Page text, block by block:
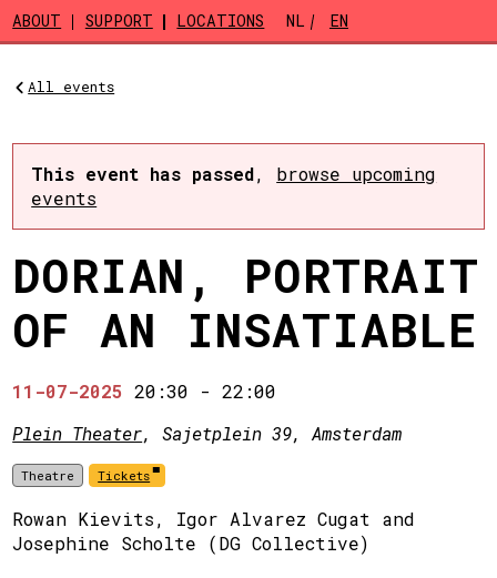
Skip to main content
ABOUT SUPPORT LOCATIONS NL EN
All events
This event has passed, browse upcoming
events
DORIAN, PORTRAIT
OF AN INSATIABLE
11-07-2025 20:30 -22:00
Plein Theater, Sajetplein 39, Amsterdam
Theatre Tickets
Rowan Kievits, Igor Alvarez Cugat and
Josephine Scholte (DG Collective)